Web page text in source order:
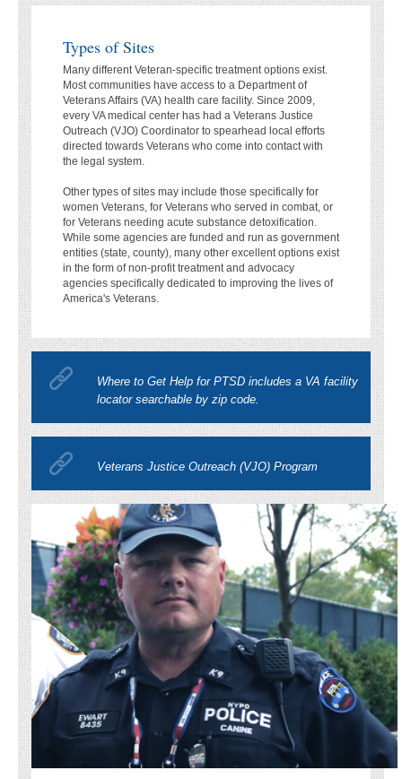
Types of Sites
Many different Veteran-specific treatment options exist.
Most communities have access to a Department of
Veterans Affairs (VA) health care facility. Since 2009,
every VA medical center has had a Veterans Justice
Outreach (VJO) Coordinator to spearhead local efforts
directed towards Veterans who come into contact with
the legal system.
Other types of sites may include those specifically for
women Veterans, for Veterans who served in combat, or
for Veterans needing acute substance detoxification.
While some agencies are funded and run as government
entities (state, county), many other excellent options exist
in the form of non-profit treatment and advocacy
agencies specifically dedicated to improving the lives of
America's Veterans.
Where to Get Help for PTSD includes a VA facility
locator searchable by zip code.
Veterans Justice Outreach (VJO) Program